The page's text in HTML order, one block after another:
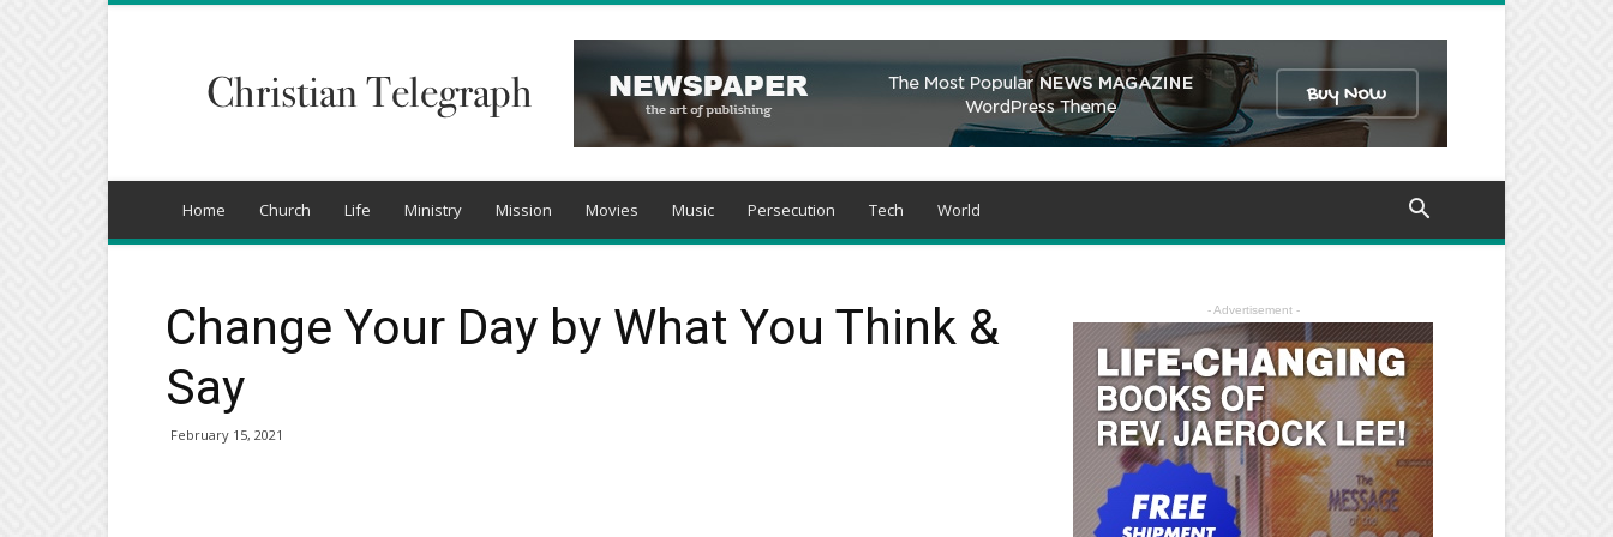
Telegraph
Home Church Life Ministry Mission Movies Music Persecution Tech World
Change Your Day by What You Think &
Say
February 15, 2021
- Advertisement -